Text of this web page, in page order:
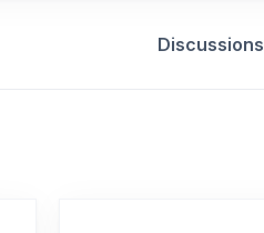
Discussions